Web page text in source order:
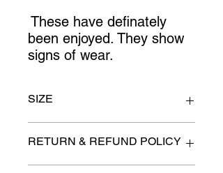
These have definately
been enjoyed. They show
signs of wear.
SIZE
back
RETURN & REFUND POLICY